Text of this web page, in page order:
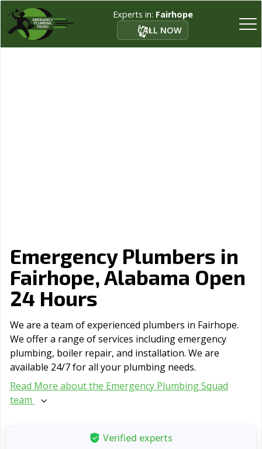
Experts in: Fairhope
CALL NOW
Emergency Plumbers in
Fairhope, Alabama Open
24 Hours
We are a team of experienced plumbers in Fairhope.
We offer a range of serviсes including emergency
plumbing, boiler repair, and installation. We are
available 24/7 for all your plumbing needs.
Read More about the Emergency Plumbing Squad
team
Verified experts